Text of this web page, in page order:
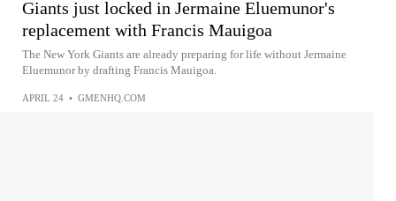
Giants just locked in Jermaine Eluemunor's
replacement with Francis Mauigoa
The New York Giants are already preparing for life without Jermaine
Eluemunor by drafting Francis Mauigoa.
APRIL 24 • GMENHQ.COM